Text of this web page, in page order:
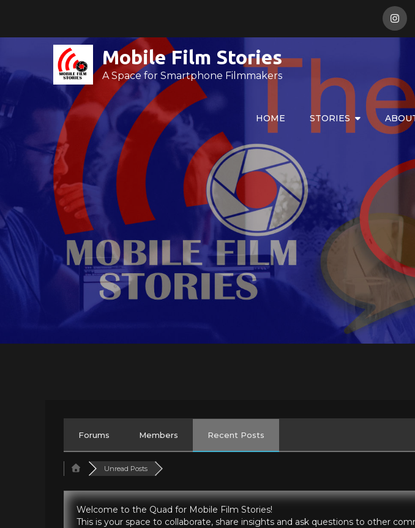
Mobile Film Stories
A Space for Smartphone Filmmakers
HOME STORIES
Forums Members Recent Posts
Unread Posts
Welcome to the Quad for Mobile Film Stories!
This is your space to collaborate, share insights and ask questions to other